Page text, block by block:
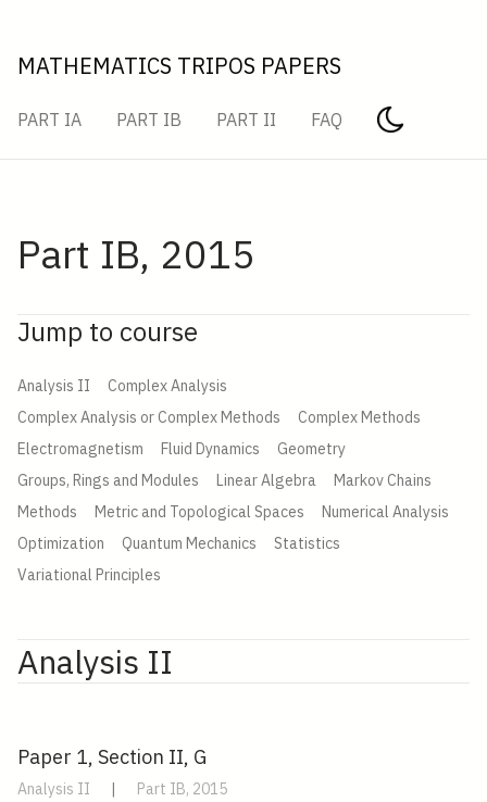
MATHEMATICS TRIPOS PAPERS
PART IA PART IB PART II FAQ
Part IB, 2015
Jump to course
Analysis II
Complex Analysis
Complex Analysis or Complex Methods
Complex Methods
Electromagnetism
Fluid Dynamics
Geometry
Groups, Rings and Modules
Linear Algebra
Markov Chains
Methods
Metric and Topological Spaces
Numerical Analysis
Optimization
Quantum Mechanics
Statistics
Variational Principles
Analysis II
Paper 1, Section II, G
Analysis II | Part IB, 2015